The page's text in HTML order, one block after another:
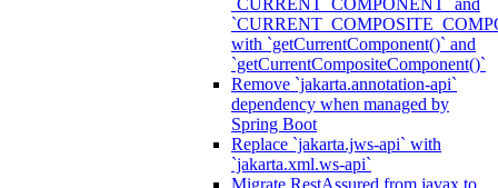
`CURRENT_COMPONENT` and
with `getCurrentComponent()` and
`getCurrentCompositeComponent()`
Remove `jakarta.annotation-api`
dependency when managed by
Spring Boot
Replace `jakarta.jws-api` with
`jakarta.xml.ws-api`
Migrate RestAssured from javax to